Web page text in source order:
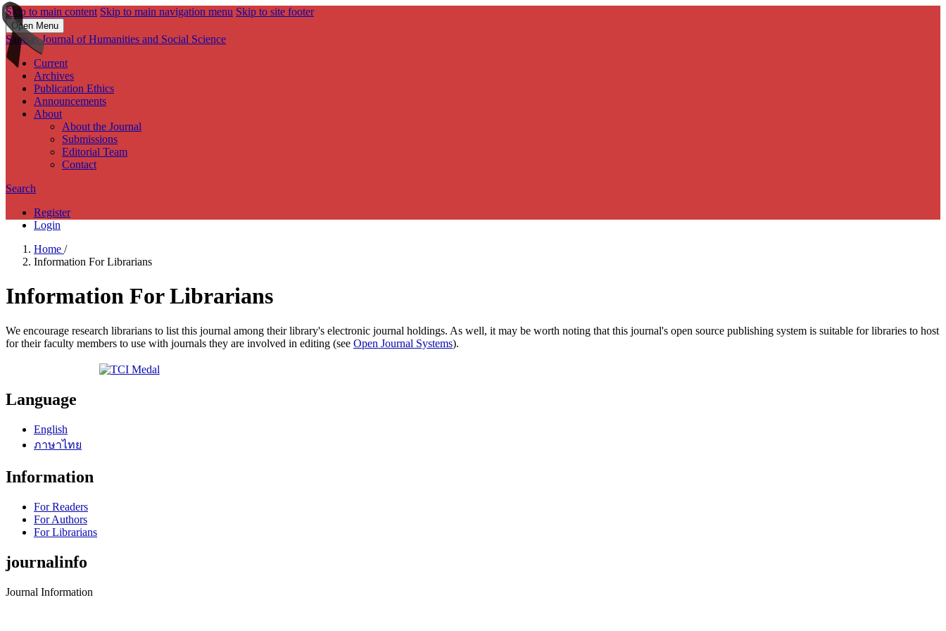
Skip to main content Skip to main navigation menu Skip to site footer
Open Menu
Sarasas Journal of Humanities and Social Science
Current
Archives
Publication Ethics
Announcements
About
About the Journal
Submissions
Editorial Team
Contact
Search
Register
Login
Home /
Information For Librarians
Information For Librarians
We encourage research librarians to list this journal among their library's electronic journal holdings. As well, it may be worth noting that this journal's open source publishing system is suitable for libraries to host
for their faculty members to use with journals they are involved in editing (see Open Journal Systems).
Language
English
ภาษาไทย
Information
For Readers
For Authors
For Librarians
journalinfo
Journal Information